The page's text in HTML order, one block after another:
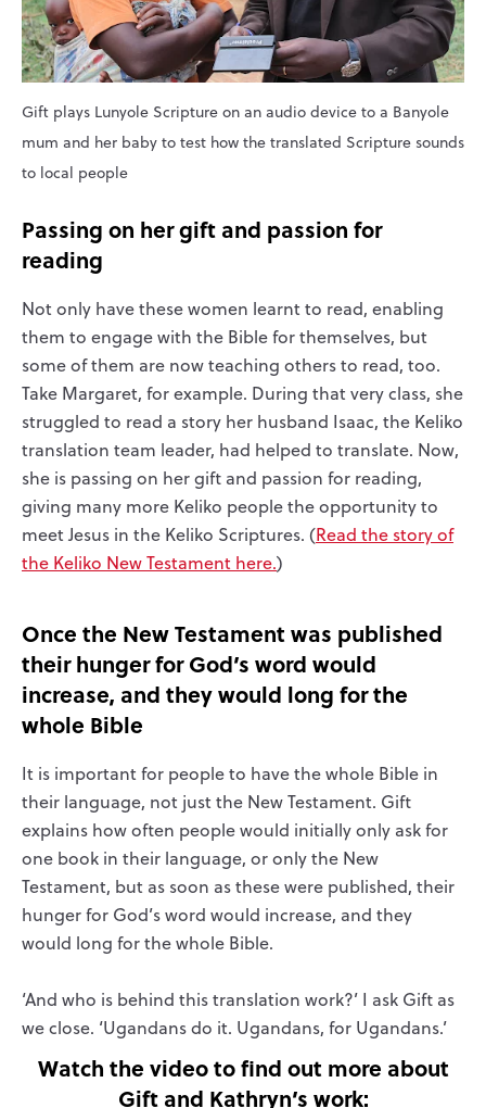
Gift plays Lunyole Scripture on an audio device to a Banyole
mum and her baby to test how the translated Scripture sounds
to local people
Passing on her gift and passion for
reading
Not only have these women learnt to read, enabling
them to engage with the Bible for themselves, but
some of them are now teaching others to read, too.
Take Margaret, for example. During that very class, she
struggled to read a story her husband Isaac, the Keliko
translation team leader, had helped to translate. Now,
she is passing on her gift and passion for reading,
giving many more Keliko people the opportunity to
meet Jesus in the Keliko Scriptures. (Read the story of
the Keliko New Testament here.)
Once the New Testament was published
their hunger for God’s word would
increase, and they would long for the
whole Bible
It is important for people to have the whole Bible in
their language, not just the New Testament. Gift
explains how often people would initially only ask for
one book in their language, or only the New
Testament, but as soon as these were published, their
hunger for God’s word would increase, and they
would long for the whole Bible.
‘And who is behind this translation work?’ I ask Gift as
we close. ‘Ugandans do it. Ugandans, for Ugandans.’
Watch the video to find out more about
Gift and Kathryn’s work: